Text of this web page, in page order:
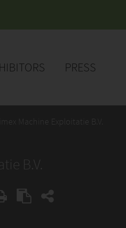
PRESS
Machine Exploitatie B.V.
B.V.